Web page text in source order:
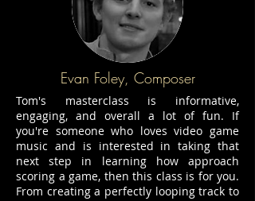
Evan Foley, Composer
Tom's masterclass is informative,
engaging, and overall a lot of fun. If
you're someone who loves video game
music and is interested in taking that
next step in learning how approach
scoring a game, then this class is for you.
From creating a perfectly looping track to